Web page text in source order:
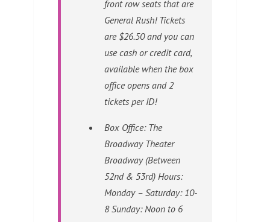
front row seats that are
General Rush! Tickets
are $26.50 and you can
use cash or credit card,
available when the box
office opens and 2
tickets per ID!
Box Office: The
Broadway Theater
Broadway (Between
52nd & 53rd) Hours:
Monday – Saturday: 10-
8 Sunday: Noon to 6